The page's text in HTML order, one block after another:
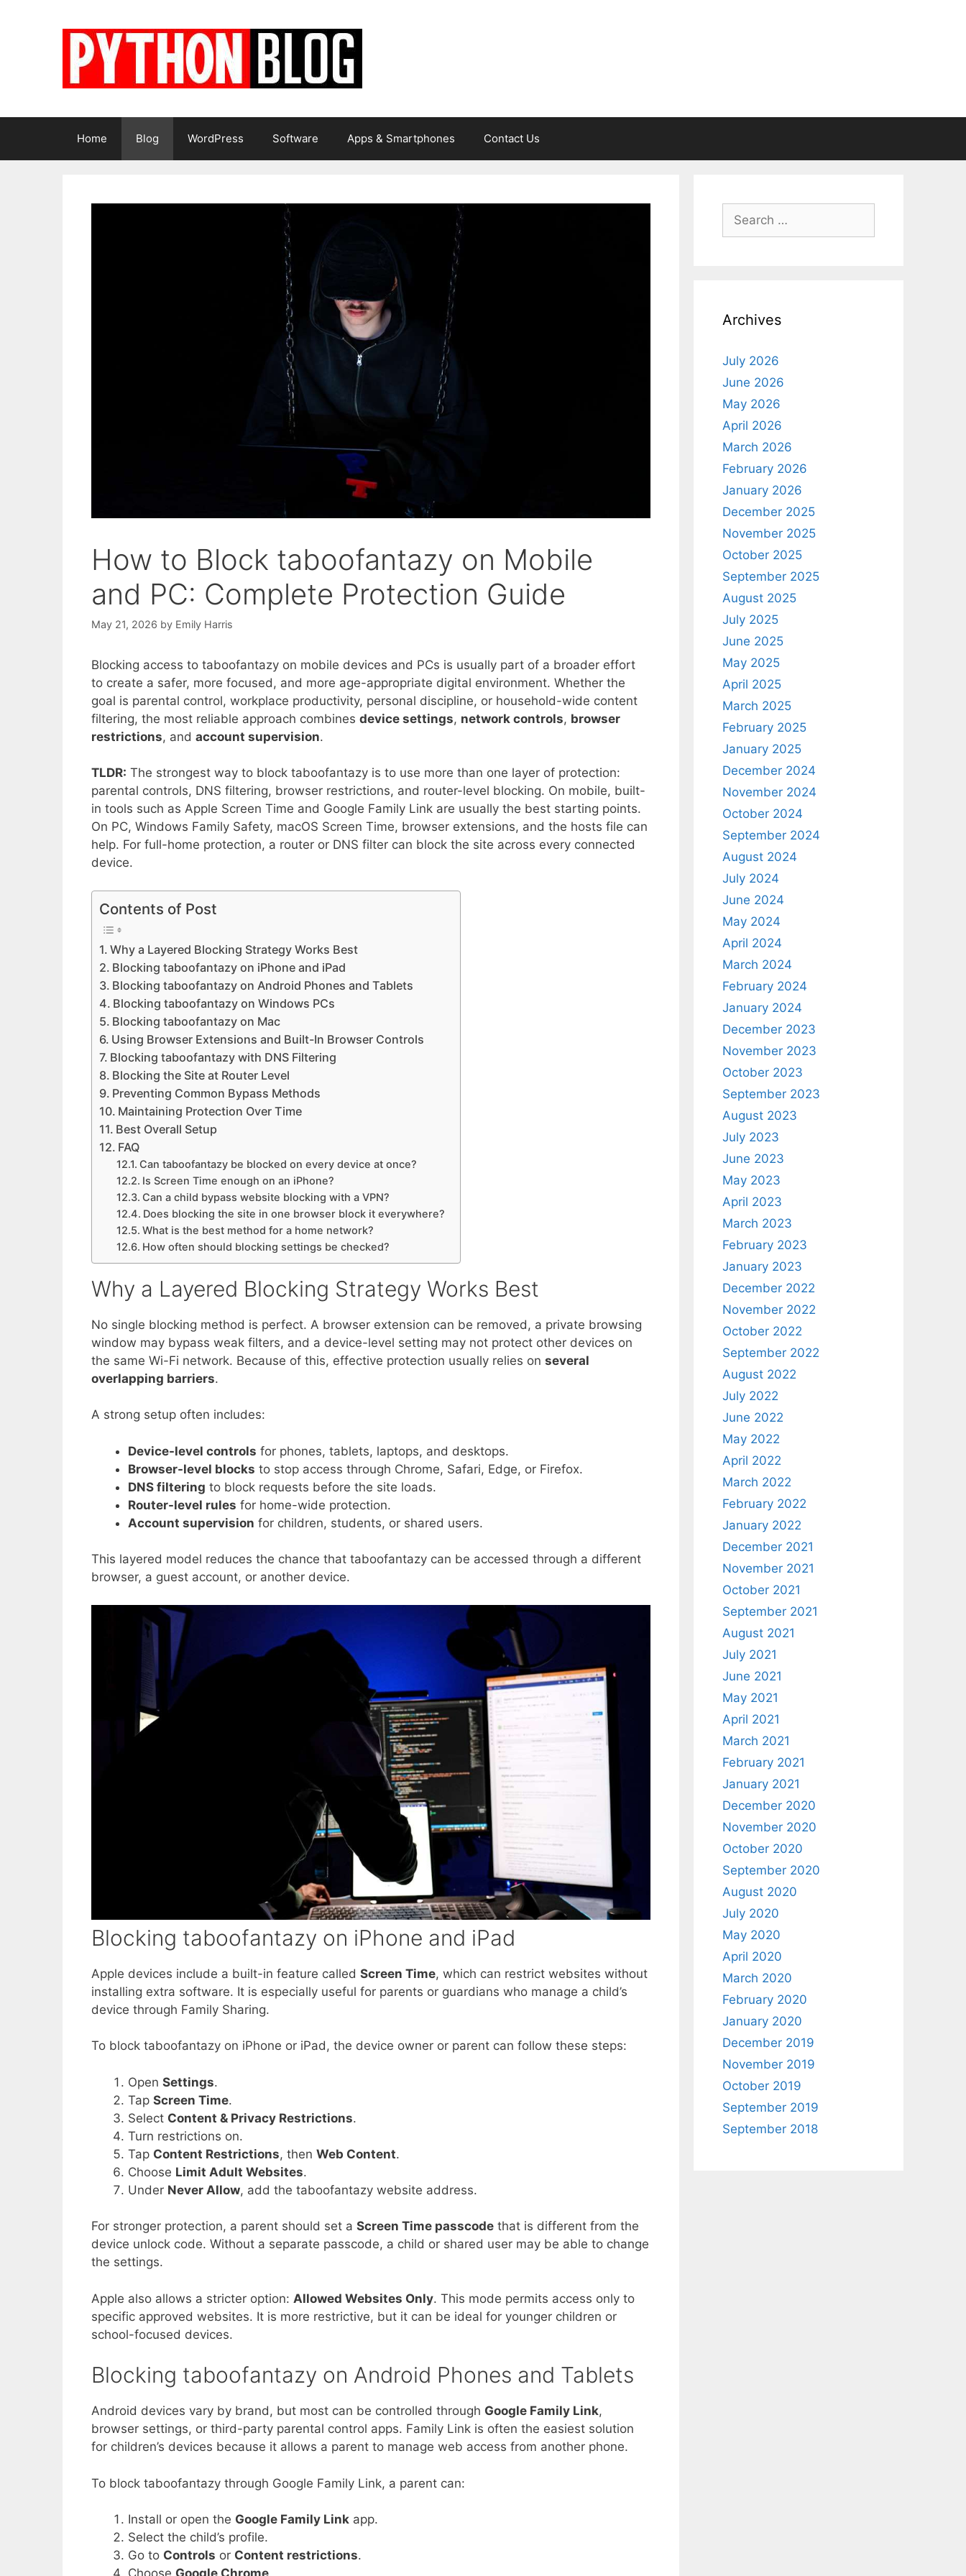
Home Blog WordPress Software Apps & Smartphones Contact Us
How to Block taboofantazy on Mobile
and PC: Complete Protection Guide
May 21, 2026 by Emily Harris
Blocking access to taboofantazy on mobile devices and PCs is usually part of a broader effort
to create a safer, more focused, and more age-appropriate digital environment. Whether the
goal is parental control, workplace productivity, personal discipline, or household-wide content
filtering, the most reliable approach combines device settings, network controls, browser
restrictions, and account supervision.
TLDR: The strongest way to block taboofantazy is to use more than one layer of protection:
parental controls, DNS filtering, browser restrictions, and router-level blocking. On mobile, built-
in tools such as Apple Screen Time and Google Family Link are usually the best starting points.
On PC, Windows Family Safety, macOS Screen Time, browser extensions, and the hosts file can
help. For full-home protection, a router or DNS filter can block the site across every connected
device.
Contents of Post
Why a Layered Blocking Strategy Works Best
Blocking taboofantazy on iPhone and iPad
Blocking taboofantazy on Android Phones and Tablets
Blocking taboofantazy on Windows PCs
Blocking taboofantazy on Mac
Using Browser Extensions and Built-In Browser Controls
Blocking taboofantazy with DNS Filtering
Blocking the Site at Router Level
Preventing Common Bypass Methods
Maintaining Protection Over Time
Best Overall Setup
FAQ
Can taboofantazy be blocked on every device at once?
Is Screen Time enough on an iPhone?
Can a child bypass website blocking with a VPN?
Does blocking the site in one browser block it everywhere?
What is the best method for a home network?
How often should blocking settings be checked?
Why a Layered Blocking Strategy Works Best
No single blocking method is perfect. A browser extension can be removed, a private browsing
window may bypass weak filters, and a device-level setting may not protect other devices on
the same Wi-Fi network. Because of this, effective protection usually relies on several
overlapping barriers.
A strong setup often includes:
Device-level controls for phones, tablets, laptops, and desktops.
Browser-level blocks to stop access through Chrome, Safari, Edge, or Firefox.
DNS filtering to block requests before the site loads.
Router-level rules for home-wide protection.
Account supervision for children, students, or shared users.
This layered model reduces the chance that taboofantazy can be accessed through a different
browser, a guest account, or another device.
Blocking taboofantazy on iPhone and iPad
Apple devices include a built-in feature called Screen Time, which can restrict websites without
installing extra software. It is especially useful for parents or guardians who manage a child’s
device through Family Sharing.
To block taboofantazy on iPhone or iPad, the device owner or parent can follow these steps:
Open Settings.
Tap Screen Time.
Select Content & Privacy Restrictions.
Turn restrictions on.
Tap Content Restrictions, then Web Content.
Choose Limit Adult Websites.
Under Never Allow, add the taboofantazy website address.
For stronger protection, a parent should set a Screen Time passcode that is different from the
device unlock code. Without a separate passcode, a child or shared user may be able to change
the settings.
Apple also allows a stricter option: Allowed Websites Only. This mode permits access only to
specific approved websites. It is more restrictive, but it can be ideal for younger children or
school-focused devices.
Blocking taboofantazy on Android Phones and Tablets
Android devices vary by brand, but most can be controlled through Google Family Link,
browser settings, or third-party parental control apps. Family Link is often the easiest solution
for children’s devices because it allows a parent to manage web access from another phone.
To block taboofantazy through Google Family Link, a parent can:
Install or open the Google Family Link app.
Select the child’s profile.
Go to Controls or Content restrictions.
Search
for:
Archives
July 2026
June 2026
May 2026
April 2026
March 2026
February 2026
January 2026
December 2025
November 2025
October 2025
September 2025
August 2025
July 2025
June 2025
May 2025
April 2025
March 2025
February 2025
January 2025
December 2024
November 2024
October 2024
September 2024
August 2024
July 2024
June 2024
May 2024
April 2024
March 2024
February 2024
January 2024
December 2023
November 2023
October 2023
September 2023
August 2023
July 2023
June 2023
May 2023
April 2023
March 2023
February 2023
January 2023
December 2022
November 2022
October 2022
September 2022
August 2022
July 2022
June 2022
May 2022
April 2022
March 2022
February 2022
January 2022
December 2021
November 2021
October 2021
September 2021
August 2021
July 2021
June 2021
May 2021
April 2021
March 2021
February 2021
January 2021
December 2020
November 2020
October 2020
September 2020
August 2020
July 2020
May 2020
April 2020
March 2020
February 2020
January 2020
December 2019
November 2019
October 2019
September 2019
September 2018